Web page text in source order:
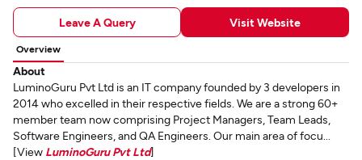
Leave A Query Visit Website
Overview
About
LuminoGuru Pvt Ltd is an IT company founded by 3 developers in
2014 who excelled in their respective fields. We are a strong 60+
member team now comprising Project Managers, Team Leads,
Software Engineers, and QA Engineers. Our main area of focu...
[View LuminoGuru Pvt Ltd]